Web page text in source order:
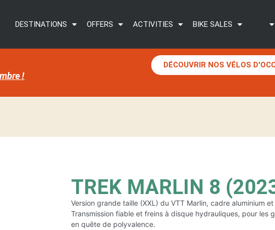
DESTINATIONS OFFERS ACTIVITIES BIKE SALES
!
DÉCOUVRIR NOS VÉLOS
TREK MARLIN 8
Version grande taille (XXL) du VTT Marlin, cadre aluminium
Transmission fiable et freins à disque hydrauliques, pour les
en quête de polyvalence.